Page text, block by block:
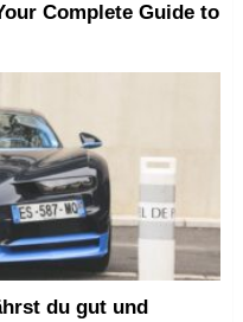
Complete Guide to
du gut und